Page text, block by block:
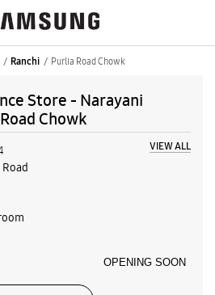
Ranchi Purlia Road Chowk
Store - Narayani
Chowk
VIEW ALL
OPENING SOON